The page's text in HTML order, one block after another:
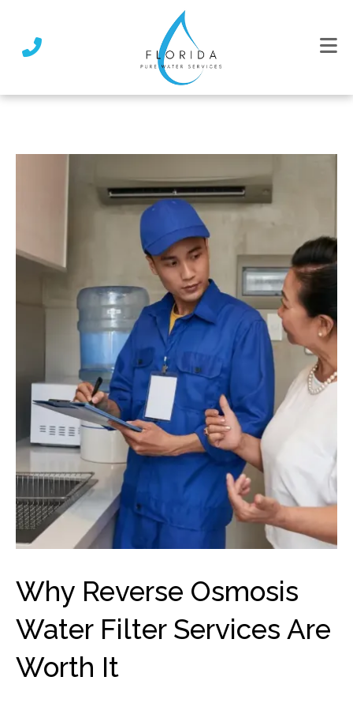
Why Reverse Osmosis
Water Filter Services Are
Worth It